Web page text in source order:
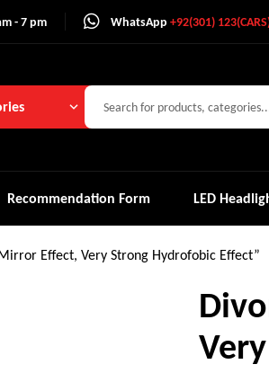
- 7 pm WhatsApp +92(301)
Recommendation Form LED
Effect, Very Strong Hydrofobic Effect”